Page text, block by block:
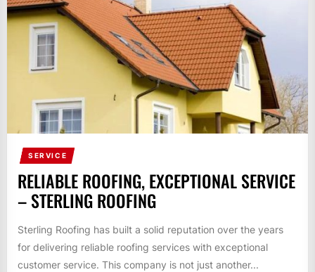
SERVICE
RELIABLE ROOFING, EXCEPTIONAL SERVICE
– STERLING ROOFING
Sterling Roofing has built a solid reputation over the years
for delivering reliable roofing services with exceptional
customer service. This company is not just another...